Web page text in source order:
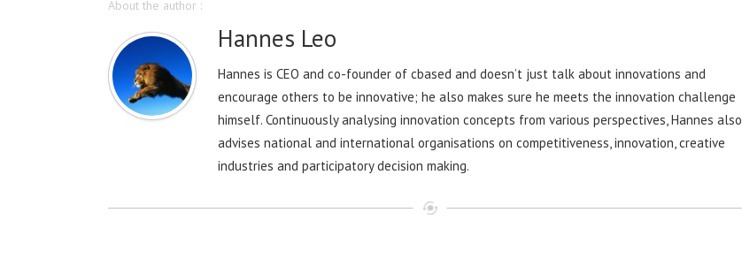
About the author :
Hannes Leo
Hannes is CEO and co-founder of cbased and doesn’t just talk about innovations and
encourage others to be innovative; he also makes sure he meets the innovation challenge
himself. Continuously analysing innovation concepts from various perspectives, Hannes also
advises national and international organisations on competitiveness, innovation, creative
industries and participatory decision making.